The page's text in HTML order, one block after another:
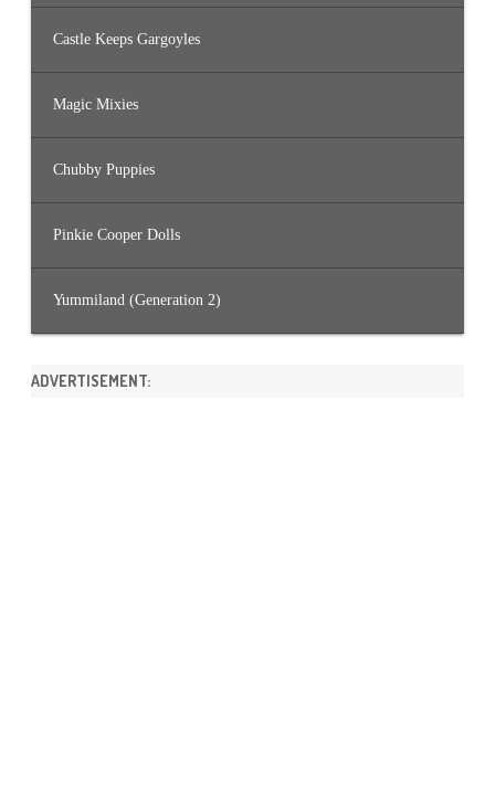
Castle Keeps Gargoyles
Magic Mixies
Chubby Puppies
Pinkie Cooper Dolls
Yummiland (Generation 2)
ADVERTISEMENT: